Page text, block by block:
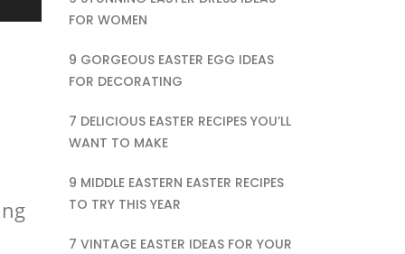
FOR WOMEN
9 GORGEOUS EASTER EGG IDEAS
FOR DECORATING
7 DELICIOUS EASTER RECIPES YOU’LL
WANT TO MAKE
9 MIDDLE EASTERN EASTER RECIPES
TO TRY THIS YEAR
7 VINTAGE EASTER IDEAS FOR YOUR